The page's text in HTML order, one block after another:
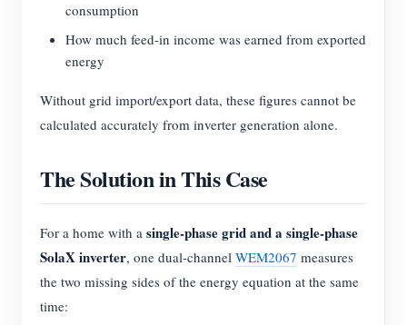
consumption
How much feed-in income was earned from exported
energy
Without grid import/export data, these figures cannot be
calculated accurately from inverter generation alone.
The Solution in This Case
For a home with a single-phase grid and a single-phase
SolaX inverter, one dual-channel WEM2067 measures
the two missing sides of the energy equation at the same
time: